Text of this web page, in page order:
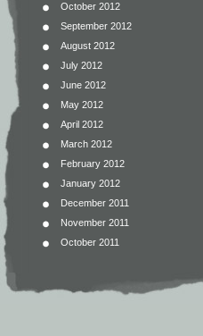
October 2012
September 2012
August 2012
July 2012
June 2012
May 2012
April 2012
March 2012
February 2012
January 2012
December 2011
November 2011
October 2011